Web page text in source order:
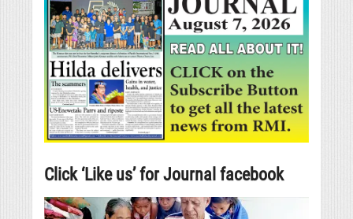
Click ‘Like us’ for Journal facebook